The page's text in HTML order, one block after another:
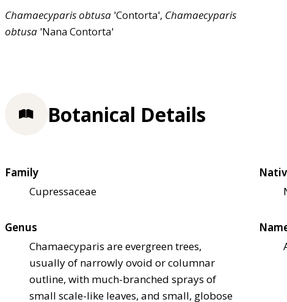
Chamaecyparisobtusa 'Contorta', Chamaecyparis
obtusa 'Nana Contorta'
Botanical Details
Family
Cupressaceae
Genus
Chamaecyparis are evergreen trees,
usually of narrowly ovoid or columnar
outline, with much-branched sprays of
small scale-like leaves, and small, globose